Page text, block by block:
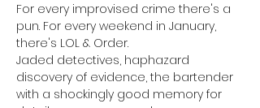
For every improvised crime there's a
pun. For every weekend in January,
there's LOL & Order.
Jaded detectives, haphazard
discovery of evidence, the bartender
with a shockingly good memory for